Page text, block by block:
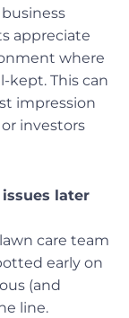
appreciate
where
kept. This can
impression
investors
later
care team
early on
(and
line.